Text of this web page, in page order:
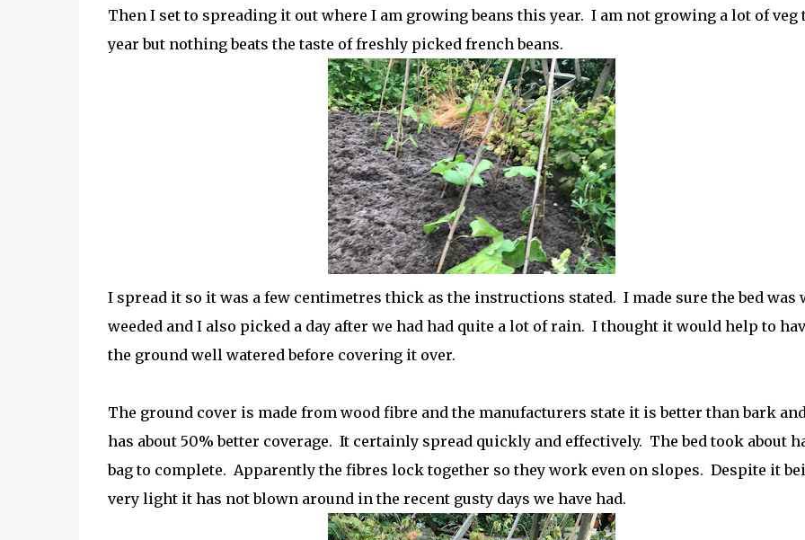
Then I set to spreading it out where I am growing beans this year. I am not growing a lot of veg
year but nothing beats the taste of freshly picked french beans.
I spread it so it was a few centimetres thick as the instructions stated. I made sure the bed was
weeded and I also picked a day after we had had quite a lot of rain. I thought it would help to
the ground well watered before covering it over.
The ground cover is made from wood fibre and the manufacturers state it is better than bark
has about 50% better coverage. It certainly spread quickly and effectively. The bed took about
bag to complete. Apparently the fibres lock together so they work even on slopes. Despite it
very light it has not blown around in the recent gusty days we have had.